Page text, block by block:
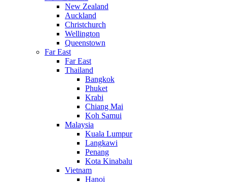
New Zealand
Auckland
Christchurch
Wellington
Queenstown
Far East
Far East
Thailand
Bangkok
Phuket
Krabi
Chiang Mai
Koh Samui
Malaysia
Kuala Lumpur
Langkawi
Penang
Kota Kinabalu
Vietnam
Hanoi